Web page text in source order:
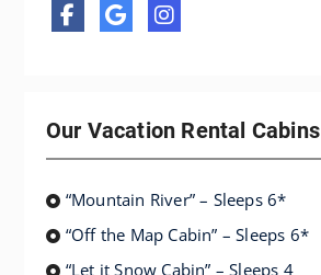
Our Vacation Rental Cabins
“Mountain River” – Sleeps 6*
“Off the Map Cabin” – Sleeps 6*
“Let it Snow Cabin” – Sleeps 4